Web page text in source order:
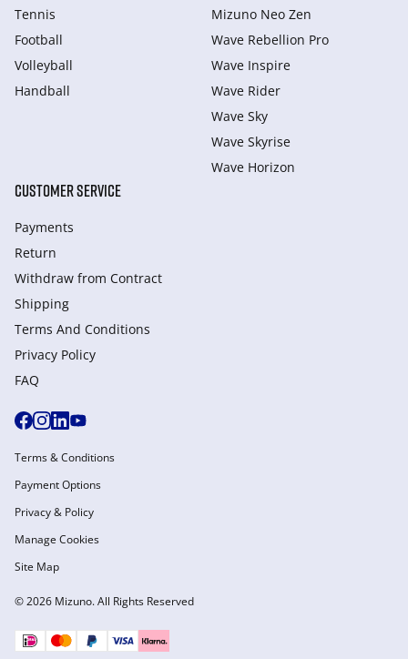
Tennis
Football
Volleyball
Handball
Mizuno Neo Zen
Wave Rebellion Pro
Wave Inspire
Wave Rider
Wave Sky
Wave Skyrise
Wave Horizon
CUSTOMER SERVICE
Payments
Return
Withdraw from Сontract
Shipping
Terms And Conditions
Privacy Policy
FAQ
© 2026 Mizuno. All Rights Reserved
Terms & Conditions
Payment Options
Privacy & Policy
Manage Cookies
Site Map